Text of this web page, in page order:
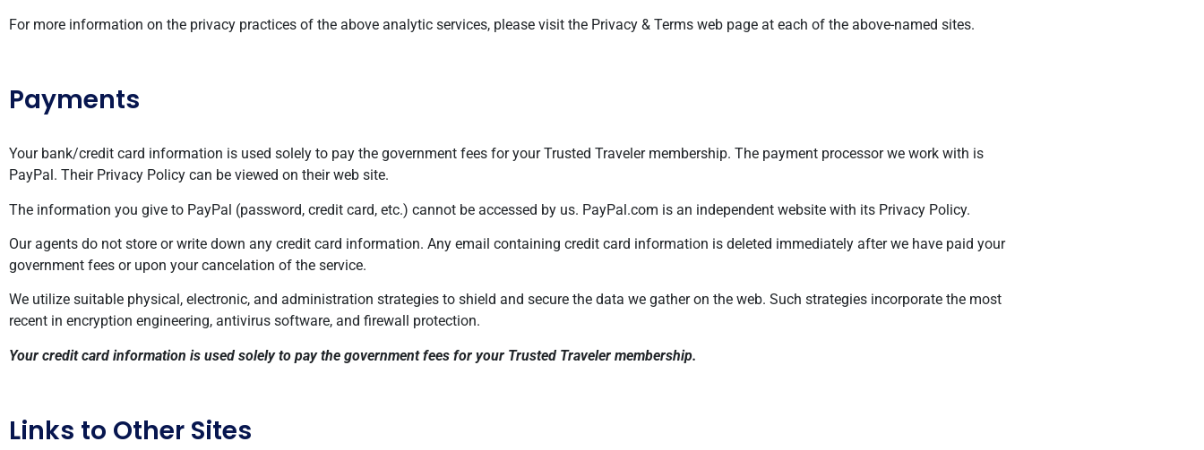
For more information on the privacy practices of the above analytic services, please visit the Privacy & Terms web page at each of the above-named sites.
Payments
Your bank/credit card information is used solely to pay the government fees for your Trusted Traveler membership. The payment processor we work with is
PayPal. Their Privacy Policy can be viewed on their web site.
The information you give to PayPal (password, credit card, etc.) cannot be accessed by us. PayPal.com is an independent website with its Privacy Policy.
Our agents do not store or write down any credit card information. Any email containing credit card information is deleted immediately after we have paid your
government fees or upon your cancelation of the service.
We utilize suitable physical, electronic, and administration strategies to shield and secure the data we gather on the web. Such strategies incorporate the most
recent in encryption engineering, antivirus software, and firewall protection.
Your credit card information is used solely to pay the government fees for your Trusted Traveler membership.
Links to Other Sites